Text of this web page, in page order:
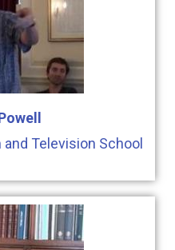
Television School